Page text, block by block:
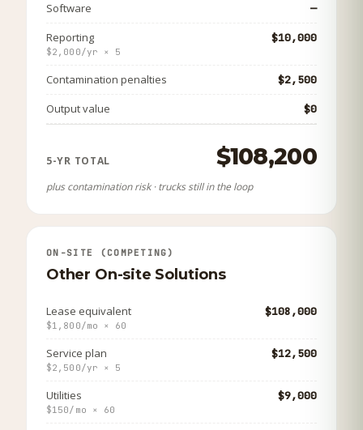
Software —
Reporting $10,000
$2,000/yr × 5
Contamination penalties $2,500
Output value $0
5-YR TOTAL $108,200
plus contamination risk · trucks still in the loop
ON-SITE (COMPETING)
Other On-site Solutions
Lease equivalent $108,000
$1,800/mo × 60
Service plan $12,500
$2,500/yr × 5
Utilities $9,000
$150/mo × 60